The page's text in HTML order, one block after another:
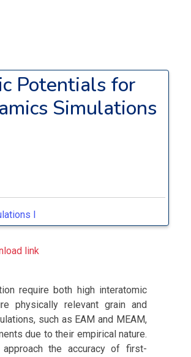
Potentials for
Simulations
I
link
require both high interatomic
physically relevant grain and
such as EAM and MEAM,
due to their empirical nature.
approach the accuracy of first-